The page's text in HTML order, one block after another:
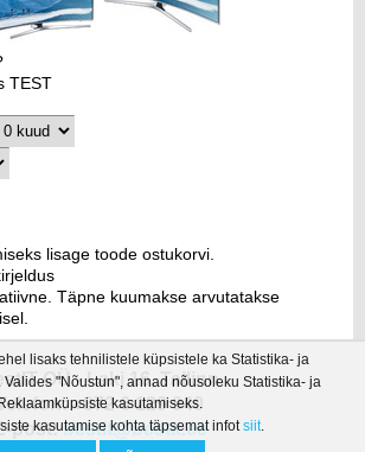
TEST
lisage toode ostukorvi.
Täpne kuumakse arvutatakse
OÜ - Laki 16, Tallinn
+372 6 129 940
post:bestit@bestit.ee
lisaks tehnilistele küpsistele ka Statistika- ja
"Nõustun", annad nõusoleku Statistika- ja
Reklaamküpsiste kasutamiseks.
kasutamise kohta täpsemat infotsiit.